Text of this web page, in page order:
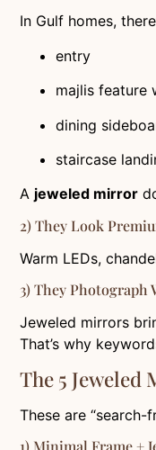
In Gulf homes,
entry
majlis feature
dining
staircase
A jeweled mirror
2) They Look
Warm LEDs,
3) They Photograph
Jeweled mirrors
That’s why
The 5
These are
1) Minimal Frame +